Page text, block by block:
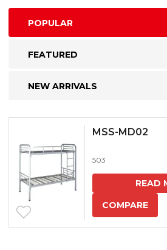
POPULAR
FEATURED
NEW ARRIVALS
MSS-MD02
503
READ
COMPARE